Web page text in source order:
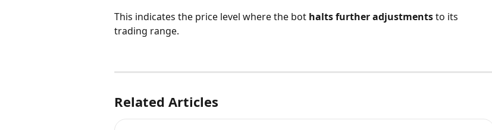
This indicates the price level where the bot halts further adjustments to its
trading range.
Related Articles